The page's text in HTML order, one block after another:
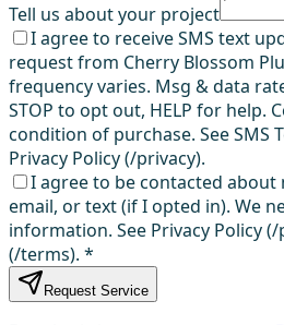
Tell us about your project
I agree to receive SMS text
request from Cherry Blossom
frequency varies. Msg & data
STOP to opt out, HELP for help.
condition of purchase. See SMS
Privacy Policy (/privacy).
I agree to be contacted about
email, or text (if I opted in). We
information. See Privacy Policy
(/terms). *
Request Service